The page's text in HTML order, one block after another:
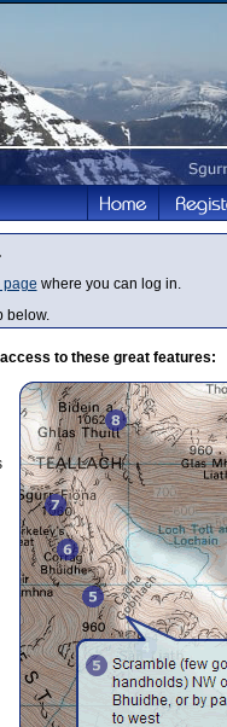
page where you can log in.
below.
to these great features: